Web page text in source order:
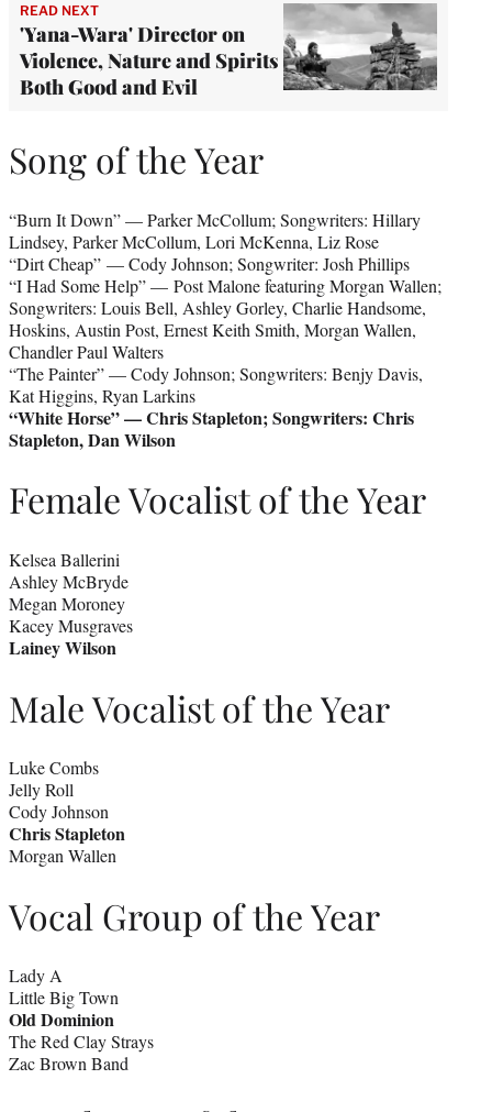
READ NEXT
'Yana-Wara' Director on
Violence, Nature and Spirits
Both Good and Evil
Song of the Year
“Burn It Down” — Parker McCollum; Songwriters: Hillary
Lindsey, Parker McCollum, Lori McKenna, Liz Rose
“Dirt Cheap” — Cody Johnson; Songwriter: Josh Phillips
“I Had Some Help” — Post Malone featuring Morgan Wallen;
Songwriters: Louis Bell, Ashley Gorley, Charlie Handsome,
Hoskins, Austin Post, Ernest Keith Smith, Morgan Wallen,
Chandler Paul Walters
“The Painter” — Cody Johnson; Songwriters: Benjy Davis,
Kat Higgins, Ryan Larkins
“White Horse” — Chris Stapleton; Songwriters: Chris
Stapleton, Dan Wilson
Female Vocalist of the Year
Kelsea Ballerini
Ashley McBryde
Megan Moroney
Kacey Musgraves
Lainey Wilson
Male Vocalist of the Year
Luke Combs
Jelly Roll
Cody Johnson
Chris Stapleton
Morgan Wallen
Vocal Group of the Year
Lady A
Little Big Town
Old Dominion
The Red Clay Strays
Zac Brown Band